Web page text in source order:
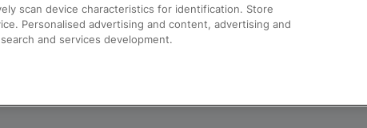
scan device characteristics for identification. Store
Personalised advertising and content, advertising and
and services development.